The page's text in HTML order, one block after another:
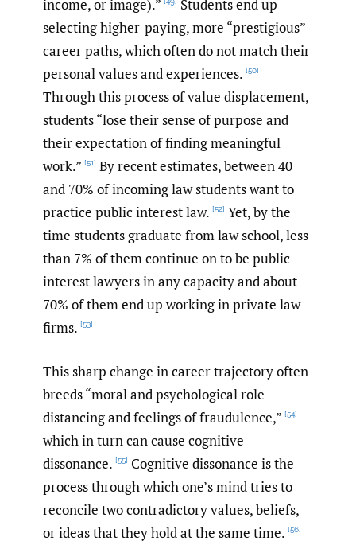
income, or image).”
Students end up
selecting higher-paying, more “prestigious”
career paths, which often do not match their
personal values and experiences. [50]
Through this process of value displacement,
students “lose their sense of purpose and
their expectation of finding meaningful
work.” [51] By recent estimates, between 40
and 70% of incoming law students want to
practice public interest law. [52] Yet, by the
time students graduate from law school, less
than 7% of them continue on to be public
interest lawyers in any capacity and about
70% of them end up working in private law
firms. [53]
This sharp change in career trajectory often
breeds “moral and psychological role
distancing and feelings of fraudulence,” [54]
which in turn can cause cognitive
dissonance. [55] Cognitive dissonance is the
process through which one’s mind tries to
reconcile two contradictory values, beliefs,
or ideas that they hold at the same time. [56]